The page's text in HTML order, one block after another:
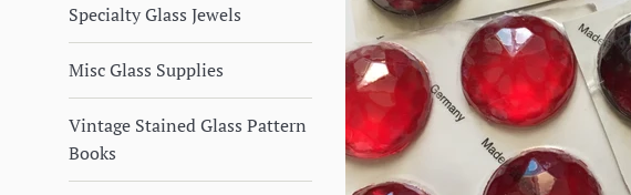
Specialty Glass Jewels
Misc Glass Supplies
Vintage Stained Glass Pattern
Books